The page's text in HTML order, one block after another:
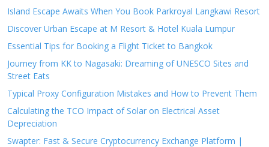
Island Escape Awaits When You Book Parkroyal Langkawi Resort
Discover Urban Escape at M Resort & Hotel Kuala Lumpur
Essential Tips for Booking a Flight Ticket to Bangkok
Journey from KK to Nagasaki: Dreaming of UNESCO Sites and
Street Eats
Typical Proxy Configuration Mistakes and How to Prevent Them
Calculating the TCO Impact of Solar on Electrical Asset
Depreciation
Swapter: Fast & Secure Cryptocurrency Exchange Platform |